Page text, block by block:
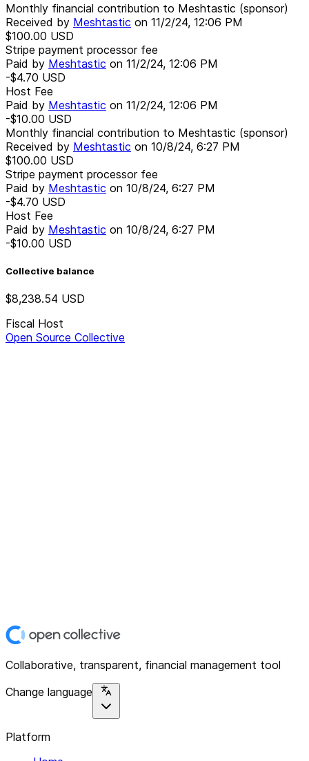
Monthly financial contribution to Meshtastic (sponsor)
Received by Meshtastic on 11/2/24, 12:06 PM
$100.00 USD
Stripe payment processor fee
Paid by Meshtastic on 11/2/24, 12:06 PM
-$4.70 USD
Host Fee
Paid by Meshtastic on 11/2/24, 12:06 PM
-$10.00 USD
Monthly financial contribution to Meshtastic (sponsor)
Received by Meshtastic on 10/8/24, 6:27 PM
$100.00 USD
Stripe payment processor fee
Paid by Meshtastic on 10/8/24, 6:27 PM
-$4.70 USD
Host Fee
Paid by Meshtastic on 10/8/24, 6:27 PM
-$10.00 USD
Collective balance
$8,238.54 USD
Fiscal Host
Open Source Collective
Collaborative, transparent, financial management tool
Change language
Platform